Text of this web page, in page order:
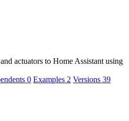
actuators to Home Assistant using
0 Examples 2 Versions 39